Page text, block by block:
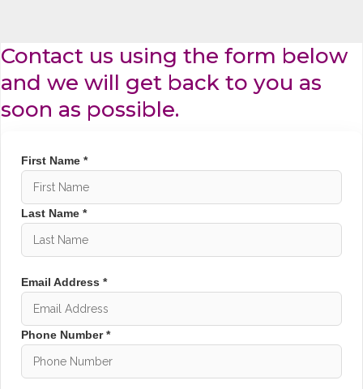
Contact us using the form below
and we will get back to you as
soon as possible.
First Name *
Last Name *
Email Address *
Phone Number *